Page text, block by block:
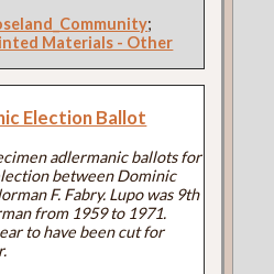
;
Materials - Other
Election Ballot
adlermanic ballots for
between Dominic
F. Fabry. Lupo was 9th
from 1959 to 1971.
to have been cut for